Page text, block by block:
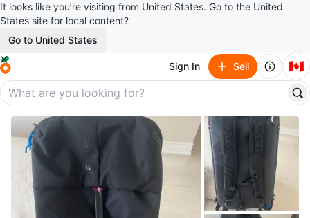
It looks like you’re visiting from United States. Go to the United
States site for local content?
Go to United States
Sign In Sell 🇨🇦